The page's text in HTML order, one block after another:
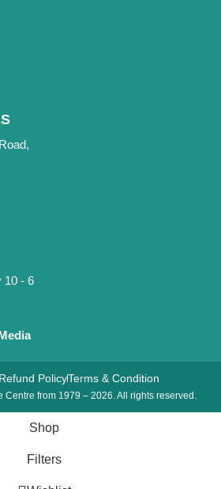
10 - 6
Centre from 1979 – 2026. All rights reserved.
Refund PolicyTerms & Condition
Shop
Filters